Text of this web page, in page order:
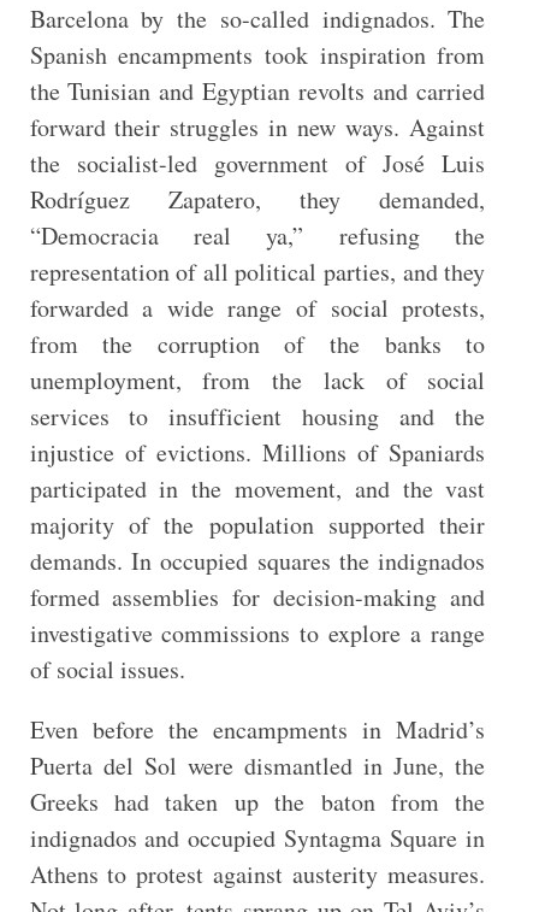
Barcelona by the so-called indignados. The
Spanish encampments took inspiration from
the Tunisian and Egyptian revolts and carried
forward their struggles in new ways. Against
the socialist-led government of José Luis
Rodríguez Zapatero, they demanded,
“Democracia real ya,” refusing the
representationof all political parties, and they
forwarded a wide range of social protests,
from the corruption of the banks to
unemployment, from the lack of social
services to insufficient housing and the
injustice of evictions. Millions of Spaniards
participated in the movement, and the vast
majority of the population supported their
demands. In occupied squares the indignados
formed assemblies for decision-making and
investigative commissions to explore a range
of social issues.
Even before the encampments in Madrid’s
Puerta del Sol were dismantled in June, the
Greeks had taken up the baton from the
indignados and occupied Syntagma Square in
Athens to protest against austerity measures.